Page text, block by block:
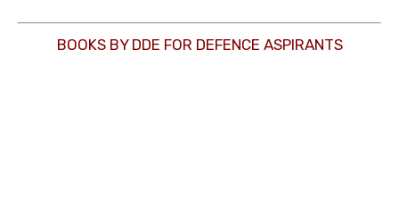
BOOKS BY DDE FOR DEFENCE ASPIRANTS